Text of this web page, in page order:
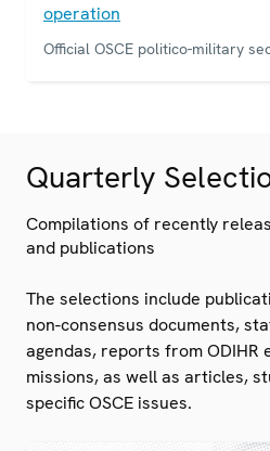
operation
Official OSCE politico-military
Quarterly
Compilations of recently
and publications
The selections include
non-consensus documents,
agendas, reports from ODIHR
missions, as well as articles,
specific OSCE issues.